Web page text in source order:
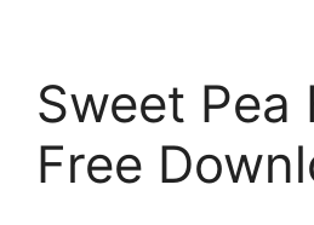
Sweet Pea
Free